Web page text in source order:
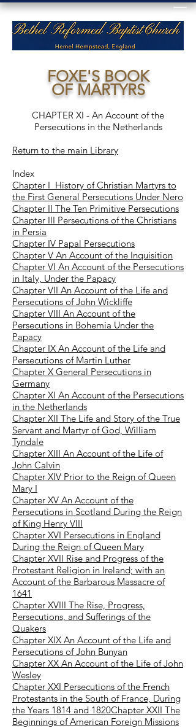
FOXE'S BOOK
OF MARTYRS
CHAPTER XI - An Account of the
Persecutions in the Netherlands
Return to the main Library
Index
Chapter I History of Christian Martyrs to
the First General Persecutions Under Nero
Chapter II The Ten Primitive Persecutions
Chapter III Persecutions of the Christians
in Persia
Chapter IV Papal Persecutions
Chapter V An Account of the Inquisition
Chapter VI An Account of the Persecutions
in Italy, Under the Papacy
Chapter VII An Account of the Life and
Persecutions of John Wickliffe
Chapter VIII An Account of the
Persecutions in Bohemia Under the
Papacy
Chapter IX An Account of the Life and
Persecutions of Martin Luther
Chapter X General Persecutions in
Germany
Chapter XI An Account of the Persecutions
in the Netherlands
Chapter XII The Life and Story of the True
Servant and Martyr of God, William
Tyndale
Chapter XIII An Account of the Life of
John Calvin
Chapter XIV Prior to the Reign of Queen
Mary I
Chapter XV An Account of the
Persecutions in Scotland During the Reign
of King Henry VIII
Chapter XVI Persecutions in England
During the Reign of Queen Mary
Chapter XVII Rise and Progress of the
Protestant Religion in Ireland; with an
Account of the Barbarous Massacre of
1641
Chapter XVIII The Rise, Progress,
Persecutions, and Sufferings of the
Quakers
Chapter XIX An Account of the Life and
Persecutions of John Bunyan
Chapter XX An Account of the Life of John
Wesley
Chapter XXI Persecutions of the French
Protestants in the South of France, During
the Years 1814 and 1820Chapter XXII The
Beginnings of American Foreign Missions